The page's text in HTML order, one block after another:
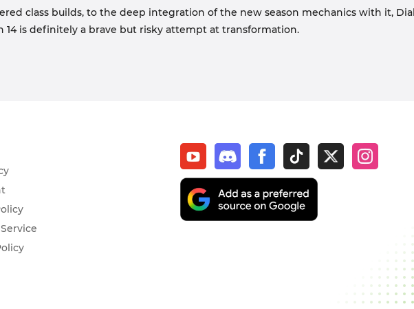
class builds, to the deep integration of the new season mechanics with it,
is definitely a brave but risky attempt at transformation.